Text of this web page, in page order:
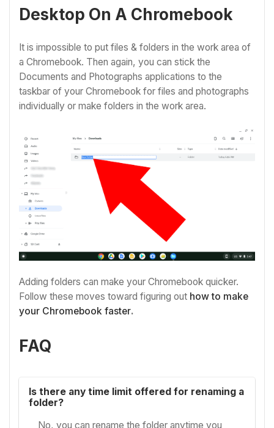
Desktop On A Chromebook
It is impossible to put files & folders in the work area of
a Chromebook. Then again, you can stick the
Documents and Photographs applications to the
taskbar of your Chromebook for files and photographs
individually or make folders in the work area.
Adding folders can make your Chromebook quicker.
Follow these moves toward figuring out how to make
your Chromebook faster.
FAQ
Is there any time limit offered for renaming a
folder?
No, you can rename the folder anytime you